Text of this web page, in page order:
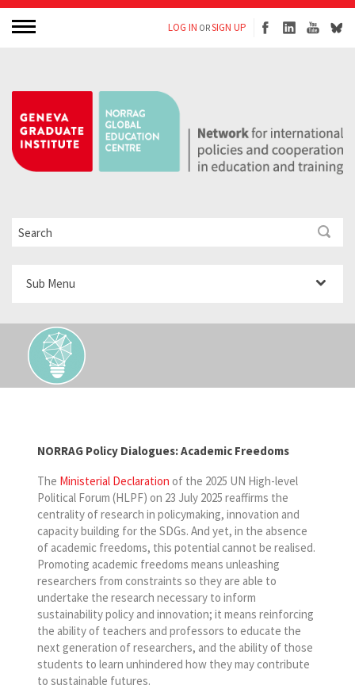
LOG IN ORSIGN UP
NORRAG Policy Dialogues: Academic Freedoms
The Ministerial Declaration of the 2025 UN High-level
Political Forum (HLPF) on 23 July 2025 reaffirms the
centrality of research in policymaking, innovation and
capacity building for the SDGs. And yet, in the absence
of academic freedoms, this potential cannot be realised.
Promoting academic freedoms means unleashing
researchers from constraints so they are able to
undertake the research necessary to inform
sustainability policy and innovation; it means reinforcing
the ability of teachers and professors to educate the
next generation of researchers, and the ability of those
students to learn unhindered how they may contribute
to sustainable futures.
Sub Menu